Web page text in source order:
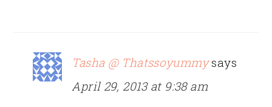
Tasha @ Thatssoyummy says
April 29, 2013 at 9:38 am